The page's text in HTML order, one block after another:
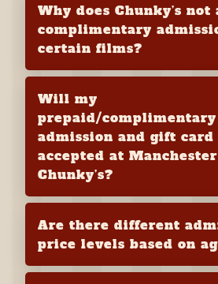
Why does Chunky’s not
complimentary
certain films?
Will my
prepaid/complimentary
admission and gift card
accepted at Manchester
Chunky’s?
Are there different
price levels based on